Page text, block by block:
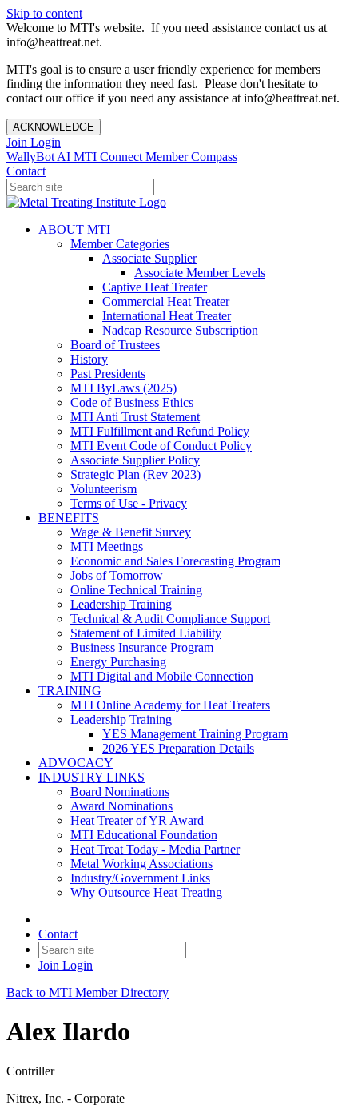
Skip to content
Welcome to MTI's website. If you need assistance contact us at
info@heattreat.net.
MTI's goal is to ensure a user friendly experience for members
finding the information they need fast. Please don't hesitate to
contact our office if you need any assistance at info@heattreat.net.
ACKNOWLEDGE
Join Login
WallyBot AI MTI Connect Member Compass
Contact
ABOUT MTI
Member Categories
Associate Supplier
Associate Member Levels
Captive Heat Treater
Commercial Heat Treater
International Heat Treater
Nadcap Resource Subscription
Board of Trustees
History
Past Presidents
MTI ByLaws (2025)
Code of Business Ethics
MTI Anti Trust Statement
MTI Fulfillment and Refund Policy
MTI Event Code of Conduct Policy
Associate Supplier Policy
Strategic Plan (Rev 2023)
Volunteerism
Terms of Use - Privacy
BENEFITS
Wage & Benefit Survey
MTI Meetings
Economic and Sales Forecasting Program
Jobs of Tomorrow
Online Technical Training
Leadership Training
Technical & Audit Compliance Support
Statement of Limited Liability
Business Insurance Program
Energy Purchasing
MTI Digital and Mobile Connection
TRAINING
MTI Online Academy for Heat Treaters
Leadership Training
YES Management Training Program
2026 YES Preparation Details
ADVOCACY
INDUSTRY LINKS
Board Nominations
Award Nominations
Heat Treater of YR Award
MTI Educational Foundation
Heat Treat Today - Media Partner
Metal Working Associations
Industry/Government Links
Why Outsource Heat Treating
Contact
Join Login
Back to MTI Member Directory
Alex Ilardo
Contriller
Nitrex, Inc. - Corporate